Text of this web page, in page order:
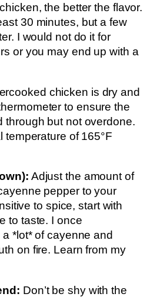
the better the flavor.
30 minutes, but a few
I would not do it for
or you may end up with a
chicken is dry and
to ensure the
through but not overdone.
temperature of 165°F
Adjust the amount of
pepper to your
to spice, start with
to taste. I once
*lot* of cayenne and
on fire. Learn from my
Don’t be shy with the